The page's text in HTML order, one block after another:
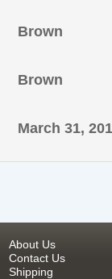
Brown
Brown
March 31,
About Us
Contact Us
Shipping